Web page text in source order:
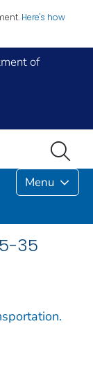
Here's how
of
Menu
35